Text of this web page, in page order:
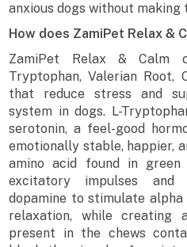
anxious dogs without making
How does ZamiPet Relax &
ZamiPet Relax & Calm
Tryptophan, Valerian Root,
that reduce stress and
system in dogs. L-
serotonin, a feel-good
emotionally stable, happier,
amino acid found in
excitatory impulses and
dopamine to stimulate alpha
relaxation, while creating
present in the chews